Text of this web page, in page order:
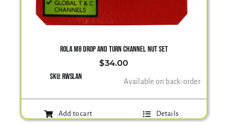
ROLA M8 DROP AND TURN CHANNEL NUT SET
$34.00
SKU:RWSLAN Available on back-order
Add to cart Details